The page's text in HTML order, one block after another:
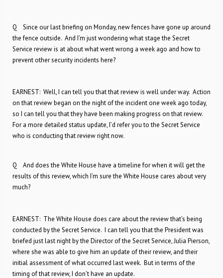
Q Since our last briefing on Monday, new fences have gone up around
the fence outside. And I’m just wondering what stage the Secret
Service review is at about what went wrong a week ago and how to
prevent other security incidents here?
EARNEST: Well, I can tell you that that review is well under way. Action
on that review began on the night of the incident one week ago today,
so I can tell you that they have been making progress on that review.
For a more detailed status update, I’d refer you to the Secret Service
who is conducting that review right now.
Q And does the White House have a timeline for when it will get the
results of this review, which I’m sure the White House cares about very
much?
EARNEST: The White House does care about the review that’s being
conducted by the Secret Service. I can tell you that the President was
briefed just last night by the Director of the Secret Service, Julia Pierson,
where she was able to give him an update of their review, and their
initial assessment of what occurred last week. But in terms of the
timing of that review, I don’t have an update.